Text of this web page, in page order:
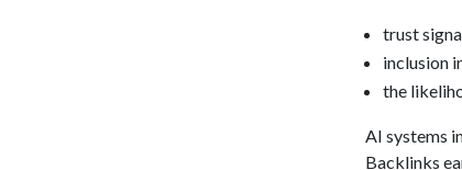
trust
inclusion
the
AI systems
Backlinks